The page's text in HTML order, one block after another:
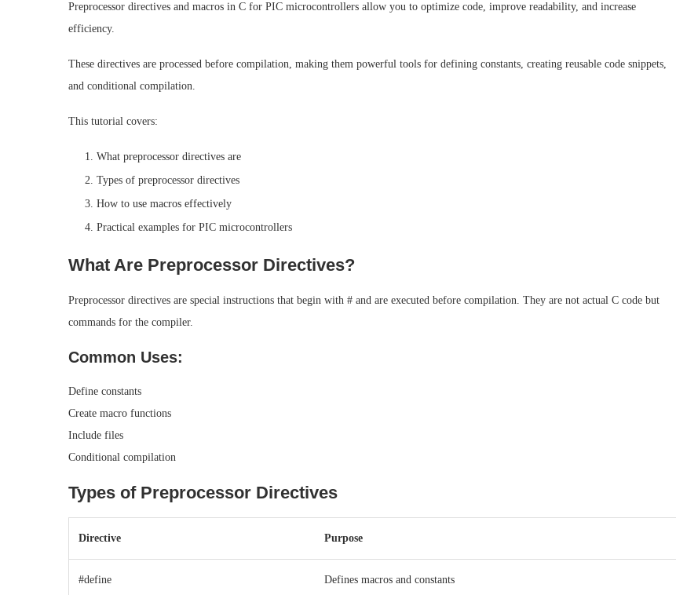
Preprocessor directives and macros in C for PIC microcontrollers allow you to optimize code, improve readability, and increase
efficiency.
These directives are processed before compilation, making them powerful tools for defining constants, creating reusable code snippets,
and conditional compilation.
This tutorial covers:
What preprocessor directives are
Types of preprocessor directives
How to use macros effectively
Practical examples for PIC microcontrollers
What Are Preprocessor Directives?
Preprocessor directives are special instructions that begin with # and are executed before compilation. They are not actual C code but
commands for the compiler.
Common Uses:
Define constants
Create macro functions
Include files
Conditional compilation
Types of Preprocessor Directives
Directive Purpose
#define Defines macros and constants